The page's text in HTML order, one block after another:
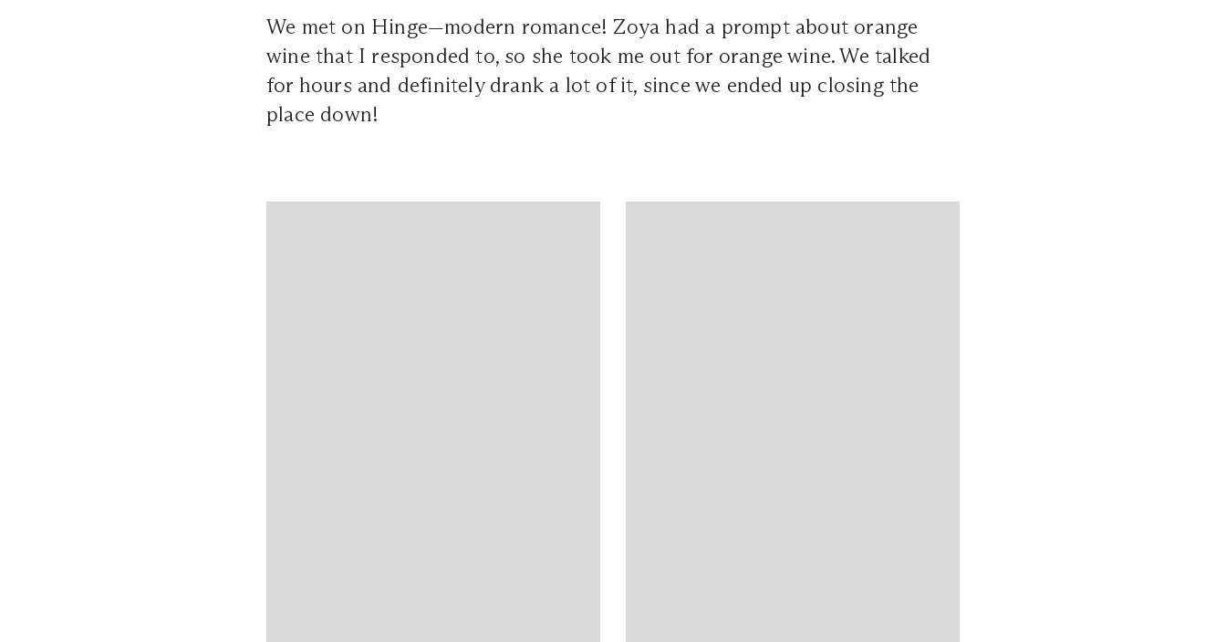
We met on Hinge—modern romance! Zoya had a prompt about orange
wine that I responded to, so she took me out for orange wine. We talked
for hours and definitely drank a lot of it, since we ended up closing the
place down!